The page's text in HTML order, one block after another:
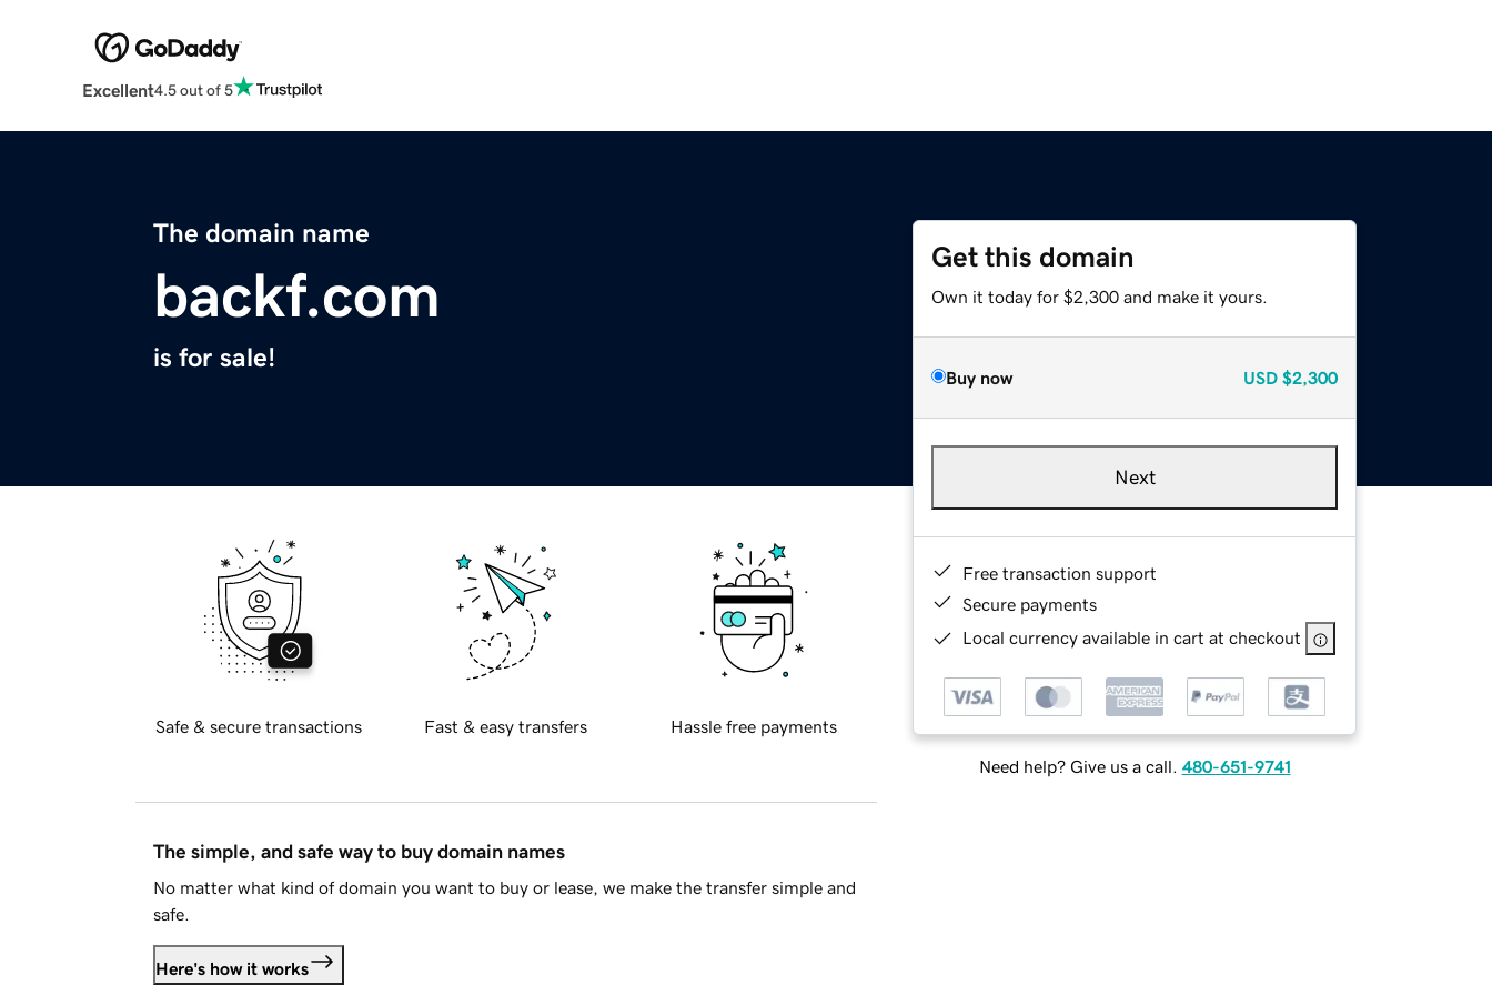
Excellent4.5 out of 5
The domain name
backf.com
is for sale!
Get this domain
Own it today for $2,300 and make it yours.
Buy now USD $2,300
Next
Free transaction support
Secure payments
Local currency available in cart at checkout
Need help? Give us a call. 480-651-9741
Safe & secure transactions Fast & easy transfers Hassle free payments
The simple, and safe way to buy domain names
No matter what kind of domain you want to buy or lease, we make the transfer simple and
safe.
Here's how it works